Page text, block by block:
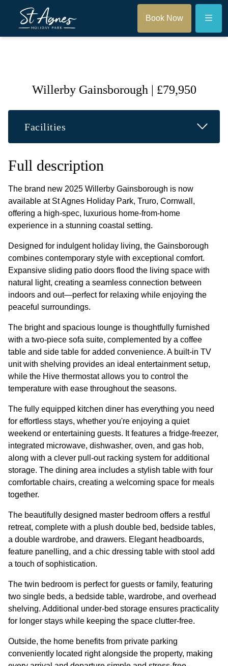
Book Now Menu
Willerby Gainsborough | £79,950
Facilities Read
Full description
The brand new 2025 Willerby Gainsborough is now
available at St Agnes Holiday Park, Truro, Cornwall,
offering a high-spec, luxurious home-from-home
experience in a stunning coastal setting.
Designed for indulgent holiday living, the Gainsborough
combines contemporary style with exceptional comfort.
Expansive sliding patio doors flood the living space with
natural light, creating a seamless connection between
indoors and out—perfect for relaxing while enjoying the
peaceful surroundings.
The bright and spacious lounge is thoughtfully furnished
with a two-piece sofa suite, complemented by a coffee
table and side table for added convenience. A built-in TV
unit with shelving provides an ideal entertainment setup,
while the Hive thermostat allows you to control the
temperature with ease throughout the seasons.
The fully equipped kitchen diner has everything you need
for effortless stays, whether you're enjoying a quiet
weekend or entertaining guests. It features a fridge-freezer,
integrated microwave, dishwasher, oven, and gas hob,
along with a clever pull-out racking system for additional
storage. The dining area includes a stylish table with four
comfortable chairs, creating a welcoming space for meals
together.
The beautifully designed master bedroom offers a restful
retreat, complete with a plush double bed, bedside tables,
a double wardrobe, and drawers. Elegant headboards,
feature panelling, and a chic dressing table with stool add
a touch of sophistication.
The twin bedroom is perfect for guests or family, featuring
two single beds, a bedside table, wardrobe, and overhead
shelving. Additional under-bed storage ensures practicality
for longer stays while keeping the space clutter-free.
Outside, the home benefits from private parking
conveniently located right alongside the property, making